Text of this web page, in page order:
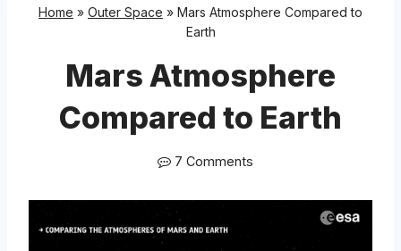
Home » Outer Space » Mars Atmosphere Compared to
Earth
Mars Atmosphere
Compared to Earth
7 Comments